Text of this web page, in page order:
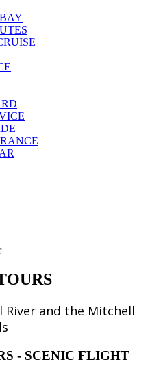
and the Mitchell
- SCENIC FLIGHT